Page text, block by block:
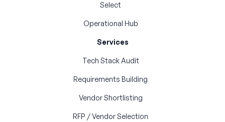
Select
Operational Hub
Services
Tech Stack Audit
Requirements Building
Vendor Shortlisting
RFP / Vendor Selection